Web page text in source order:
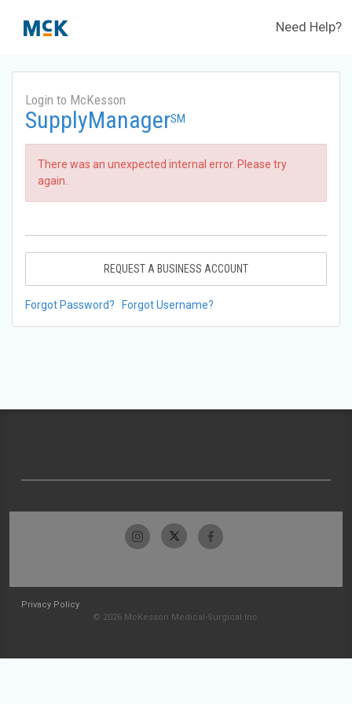
Need Help?
Login to McKesson
SupplyManagerSM
There was an unexpected internal error. Please try
again.
REQUEST A BUSINESS ACCOUNT
Forgot Password? Forgot Username?
Privacy Policy
© 2026 McKesson Medical-Surgical Inc.